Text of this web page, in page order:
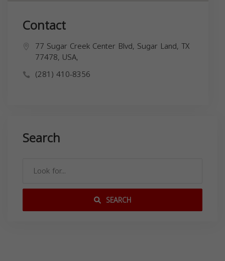
Contact
77 Sugar Creek Center Blvd, Sugar Land, TX
77478, USA,
(281) 410-8356
Search
SEARCH